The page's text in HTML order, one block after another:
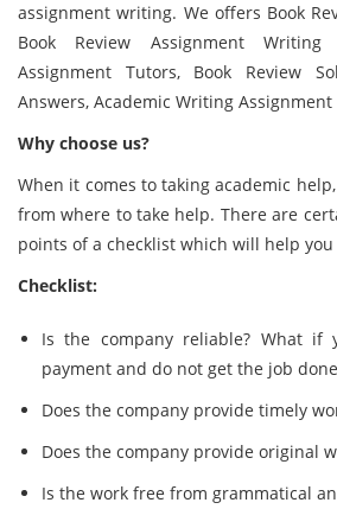
assignment writing. We offers Book
Book Review Assignment
Assignment Tutors, Book Review
Answers, Academic Writing
Why choose us?
When it comes to taking academic
from where to take help. There are
points of a checklist which will help
Checklist:
Is the company reliable? What if
payment and do not get the job
Does the company provide timely
Does the company provide original
Is the work free from grammatical